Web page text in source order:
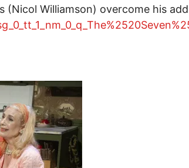
Williamson) overcome his